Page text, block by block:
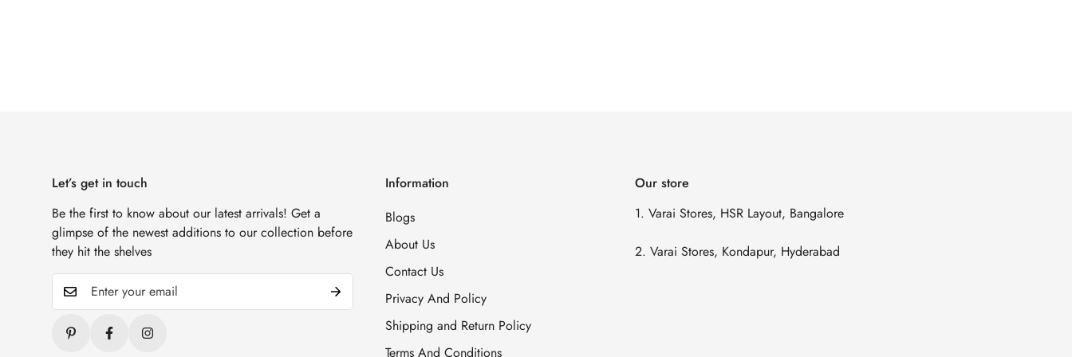
Let’s get in touch
Be the first to know about our latest arrivals! Get a
glimpse of the newest additions to our collection before
they hit the shelves
Information
Blogs
About Us
Contact Us
Privacy And Policy
Shipping and Return Policy
Terms And Conditions
Our store
1. Varai Stores, HSR Layout, Bangalore
2. Varai Stores, Kondapur, Hyderabad